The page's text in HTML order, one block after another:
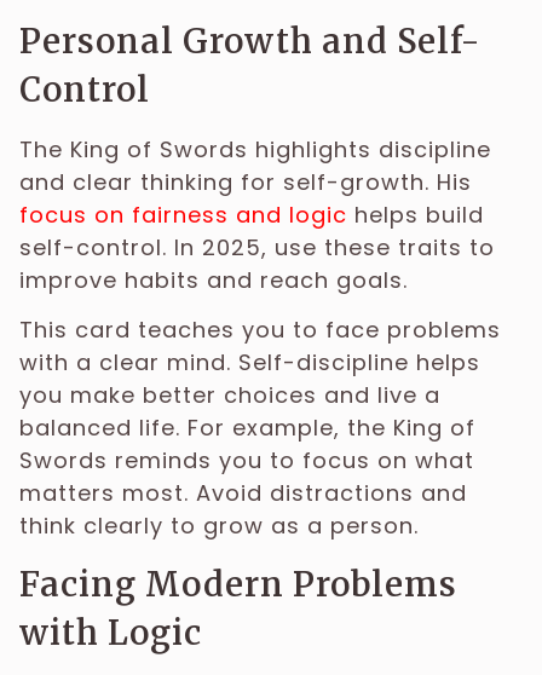
Personal Growth and Self-
Control
The King of Swords highlights discipline
and clear thinking for self-growth. His
focus on fairness and logic helps build
self-control. In 2025, use these traits to
improve habits and reach goals.
This card teaches you to face problems
with a clear mind. Self-discipline helps
you make better choices and live a
balanced life. For example, the King of
Swords reminds you to focus on what
matters most. Avoid distractions and
think clearly to grow as a person.
Facing Modern Problems
with Logic